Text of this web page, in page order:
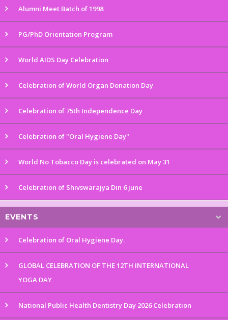
Alumni Meet Batch of 1998
PG/PhD Orientation Program
World AIDS Day Celebration
Celebration of World Organ Donation Day
Celebration of 75th Independence Day
Celebration of "Oral Hygiene Day"
World No Tobacco Day is celebrated on May 31
Celebration of Shivswarajya Din 6 june
EVENTS
Celebration of Oral Hygiene Day.
GLOBAL CELEBRATION OF THE 12TH INTERNATIONAL
YOGA DAY
National Public Health Dentistry Day 2026 Celebration